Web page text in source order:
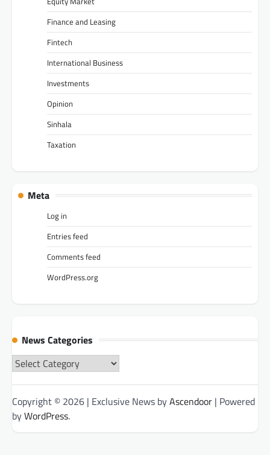
Finance and Leasing
Fintech
International Business
Investments
Opinion
Sinhala
Taxation
Meta
Log in
Entries feed
Comments feed
WordPress.org
News Categories
News
Categories
Copyright © 2026 | Exclusive News byAscendoor | Powered
byWordPress.